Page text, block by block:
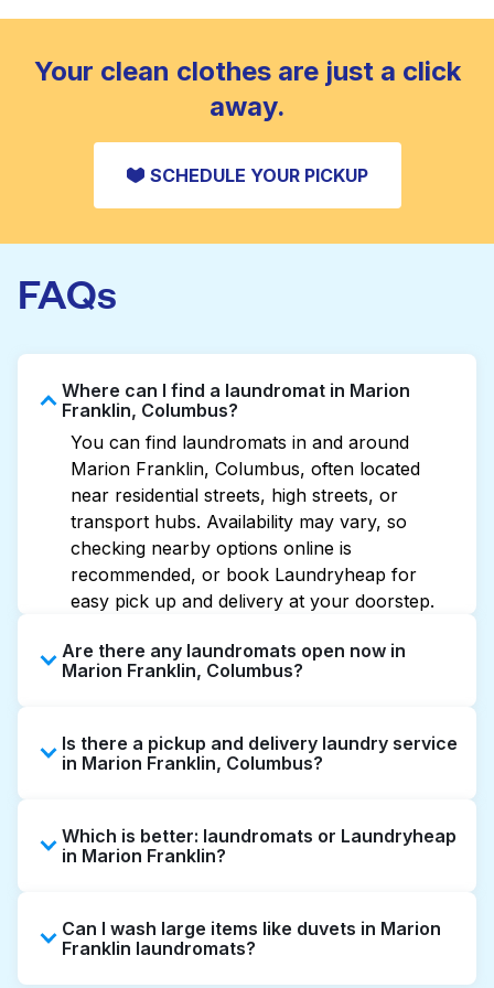
standard home machine.
CHECK PRICES
Your clean clothes are just a click
away.
SCHEDULE YOUR PICKUP
FAQs
Where can I find a laundromat in Marion
Franklin, Columbus?
You can find laundromats in and around
Marion Franklin, Columbus, often located
near residential streets, high streets, or
transport hubs. Availability may vary, so
checking nearby options online is
recommended, or book Laundryheap for
easy pick up and delivery at your doorstep.
Are there any laundromats open now in
Marion Franklin, Columbus?
extended hours, but not all are open late or
24/7. Checking online listings or maps can
quickly. Alternatively, you can book
Laundryheap for 24/7 laundry booking
Is there a pickup and delivery laundry service
in Marion Franklin, Columbus?
Franklin, offering convenient door-to-door
laundry collection and delivery. This can be a
laundromat.
Which is better: laundromats or Laundryheap
in Marion Franklin?
service washing if you have the time to visit
and wait. Laundryheap, on the other hand,
Can I wash large items like duvets in Marion
Franklin laundromats?